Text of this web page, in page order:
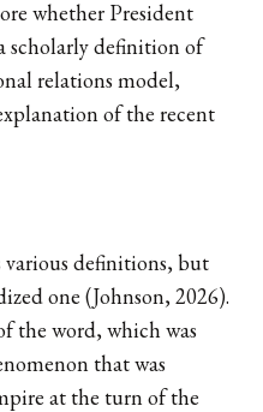
whether President
scholarly definition of
relations model,
of the recent
various definitions, but
one (Johnson, 2026).
the word, which was
that was
at the turn of the